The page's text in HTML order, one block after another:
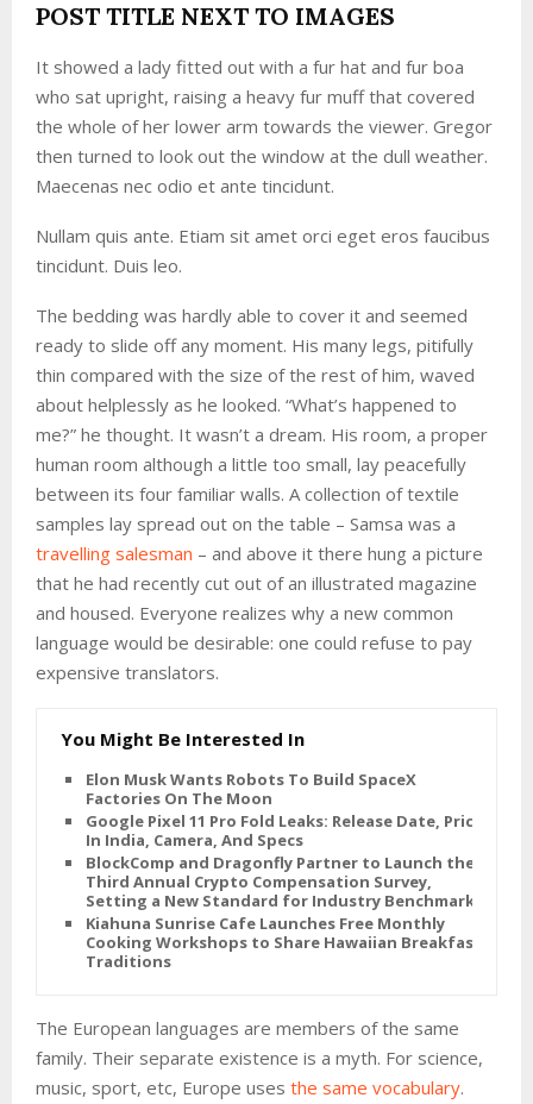
POST TITLE NEXT TO IMAGES
It showed a lady fitted out with a fur hat and fur boa
who sat upright, raising a heavy fur muff that covered
the whole of her lower arm towards the viewer. Gregor
then turned to look out the window at the dull weather.
Maecenas nec odio et ante tincidunt.
Nullam quis ante. Etiam sit amet orci eget eros faucibus
tincidunt. Duis leo.
The bedding was hardly able to cover it and seemed
ready to slide off any moment. His many legs, pitifully
thin compared with the size of the rest of him, waved
about helplessly as he looked. “What’s happened to
me?” he thought. It wasn’t a dream. His room, a proper
human room although a little too small, lay peacefully
between its four familiar walls. A collection of textile
samples lay spread out on the table – Samsa was a
travelling salesman – and above it there hung a picture
that he had recently cut out of an illustrated magazine
and housed. Everyone realizes why a new common
language would be desirable: one could refuse to pay
expensive translators.
You Might Be Interested In
Elon Musk Wants Robots To Build SpaceX
Factories On The Moon
Google Pixel 11 Pro Fold Leaks: Release Date, Price
In India, Camera, And Specs
BlockComp and Dragonfly Partner to Launch the
Third Annual Crypto Compensation Survey,
Setting a New Standard for Industry Benchmarks
Kiahuna Sunrise Cafe Launches Free Monthly
Cooking Workshops to Share Hawaiian Breakfast
Traditions
The European languages are members of the same
family. Their separate existence is a myth. For science,
music, sport, etc, Europe uses the same vocabulary.